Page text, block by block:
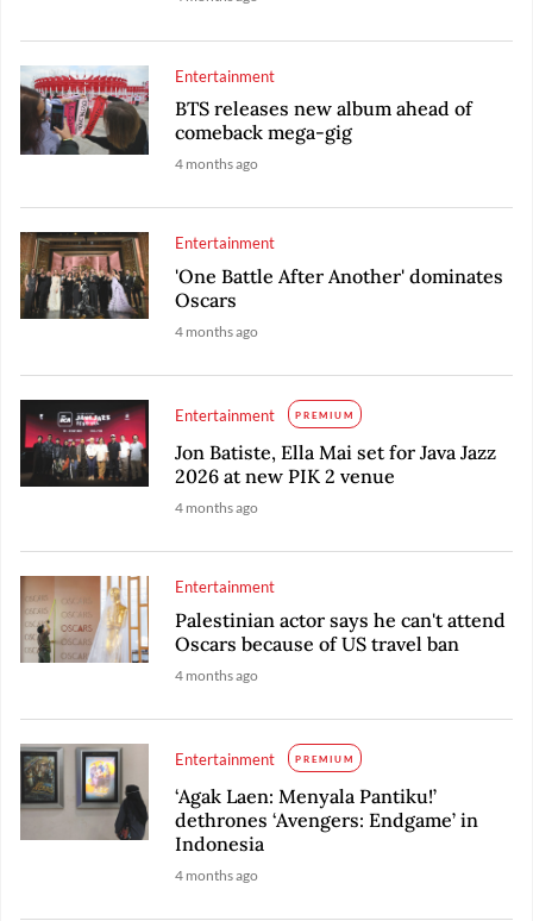
Entertainment
BTS releases new album ahead of
comeback mega-gig
4 months ago
Entertainment
'One Battle After Another' dominates
Oscars
4 months ago
Entertainment PREMIUM
Jon Batiste, Ella Mai set for Java Jazz
2026 at new PIK 2 venue
4 months ago
Entertainment
Palestinian actor says he can't attend
Oscars because of US travel ban
4 months ago
Entertainment PREMIUM
‘Agak Laen: Menyala Pantiku!’
dethrones ‘Avengers: Endgame’ in
Indonesia
4 months ago